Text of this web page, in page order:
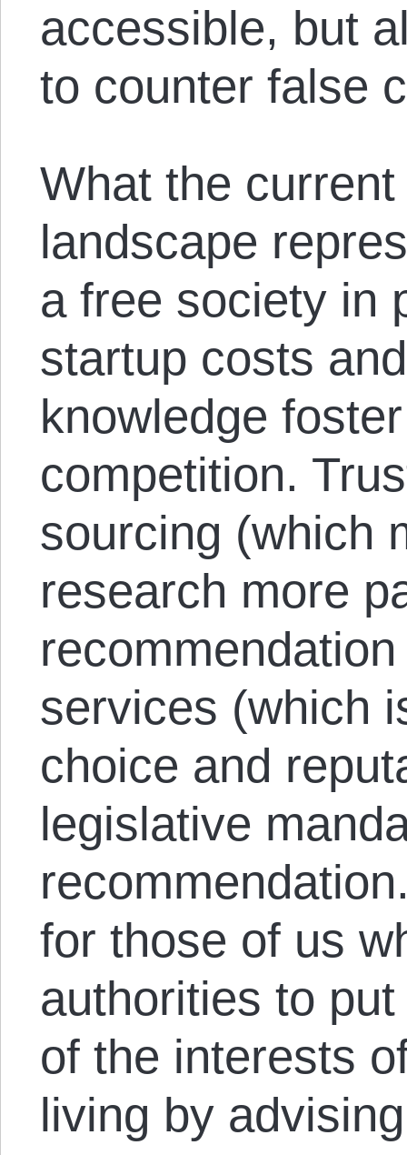
accessible, but
to counter false
What the
landscape
a free society in
startup costs
knowledge
competition.
sourcing (which
research more
services (which
choice and
legislative
for those of us
authorities to
of the interests
living by